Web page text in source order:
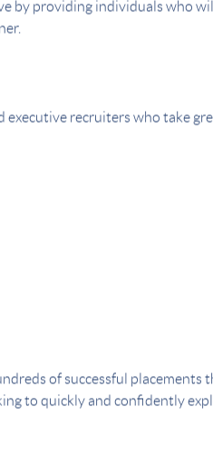
by providing individuals who
executive recruiters who take
of successful
to quickly and confidently